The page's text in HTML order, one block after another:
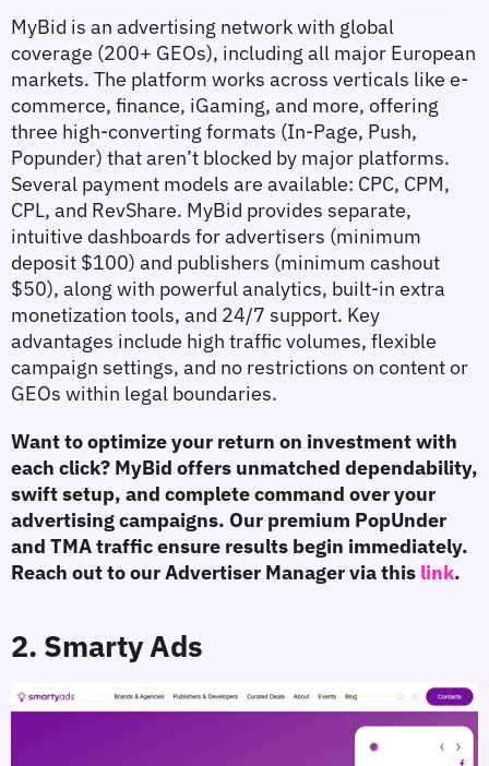
MyBid is an advertising network with global
coverage (200+ GEOs), including all major European
markets. The platform works across verticals like e-
commerce, finance, iGaming, and more, offering
three high-converting formats (In-Page, Push,
Popunder) that aren’t blocked by major platforms.
Several payment models are available: CPC, CPM,
CPL, and RevShare. MyBid provides separate,
intuitive dashboards for advertisers (minimum
deposit $100) and publishers (minimum cashout
$50), along with powerful analytics, built-in extra
monetization tools, and 24/7 support. Key
advantages include high traffic volumes, flexible
campaign settings, and no restrictions on content or
GEOs within legal boundaries.
Want to optimize your return on investment with
each click? MyBid offers unmatched dependability,
swift setup, and complete command over your
advertising campaigns. Our premium PopUnder
and TMA traffic ensure results begin immediately.
Reach out to our Advertiser Manager via this link.
2. Smarty Ads